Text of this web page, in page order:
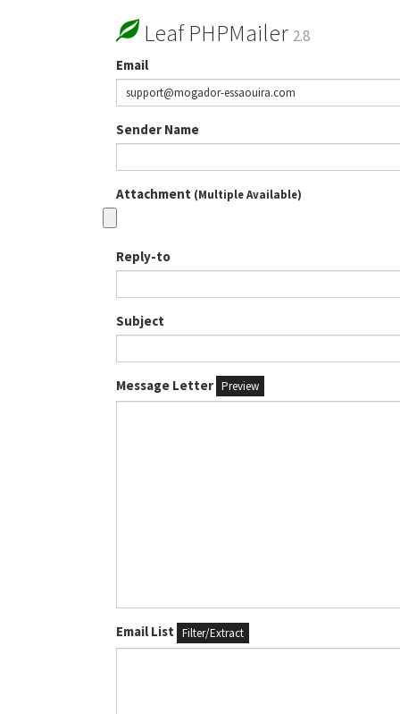
Leaf PHPMailer 2.8
Email
Sender Name
Attachment (Multiple Available)
Reply-to
Subject
Message Letter Preview
Email List Filter/Extract